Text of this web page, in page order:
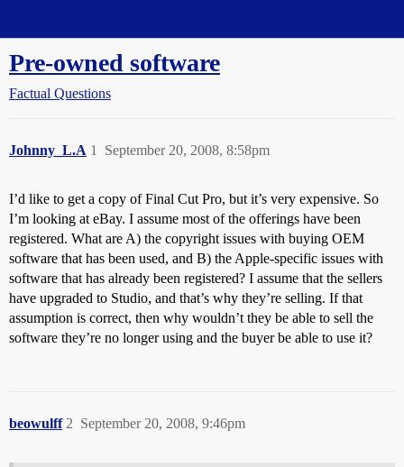
Pre-owned software
Factual Questions
Johnny_L.A September 20, 2008, 8:58pm
1
I’d like to get a copy of Final Cut Pro, but it’s very expensive. So
I’m looking at eBay. I assume most of the offerings have been
registered. What are A) the copyright issues with buying OEM
software that has been used, and B) the Apple-specific issues with
software that has already been registered? I assume that the sellers
have upgraded to Studio, and that’s why they’re selling. If that
assumption is correct, then why wouldn’t they be able to sell the
software they’re no longer using and the buyer be able to use it?
beowulff September 20, 2008, 9:46pm
2